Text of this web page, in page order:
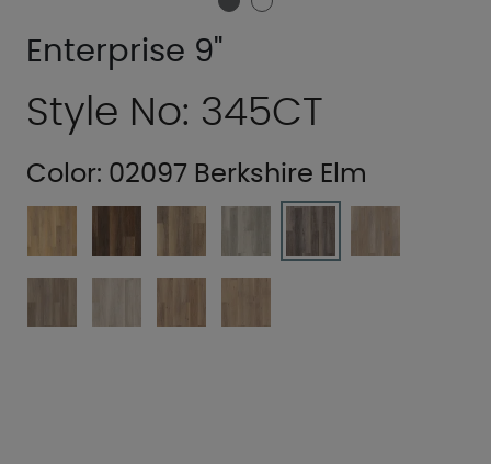
Enterprise 9"
Style No: 345CT
Color: 02097 Berkshire Elm